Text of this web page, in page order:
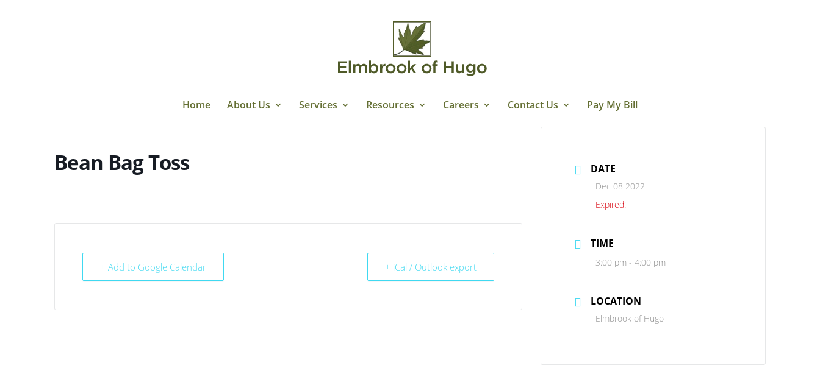
Home About Us Services Resources Careers Contact Us Pay My Bill
Bean Bag Toss
+ Add to Google Calendar + iCal / Outlook export
DATE
Dec 08 2022
Expired!
TIME
3:00 pm - 4:00 pm
LOCATION
Elmbrook of Hugo